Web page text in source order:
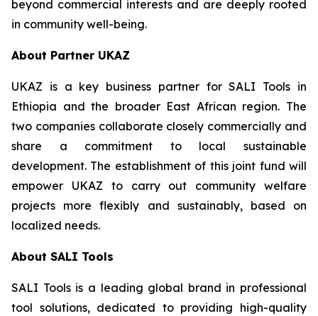
beyond commercial interests and are deeply rooted
in community well-being.
About Partner UKAZ
UKAZ is a key business partner for SALI Tools in
Ethiopia and the broader East African region. The
two companies collaborate closely commercially and
share a commitment to local sustainable
development. The establishment of this joint fund will
empower UKAZ to carry out community welfare
projects more flexibly and sustainably, based on
localized needs.
About SALI Tools
SALI Tools is a leading global brand in professional
tool solutions, dedicated to providing high-quality